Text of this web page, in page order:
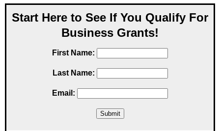
Start Here to See If You Qualify For
Business Grants!
First Name:
Last Name:
Email: